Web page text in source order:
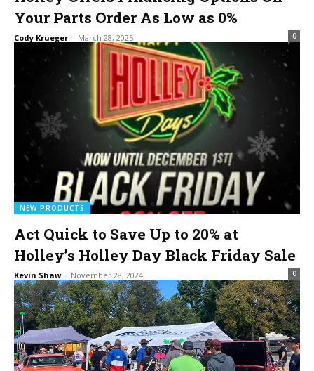
Your Parts Order As Low as 0%
Cody Krueger - March 28, 2025 0
NEW PRODUCTS
Act Quick to Save Up to 20% at
Holley’s Holley Day Black Friday Sale
Kevin Shaw - November 28, 2024 0